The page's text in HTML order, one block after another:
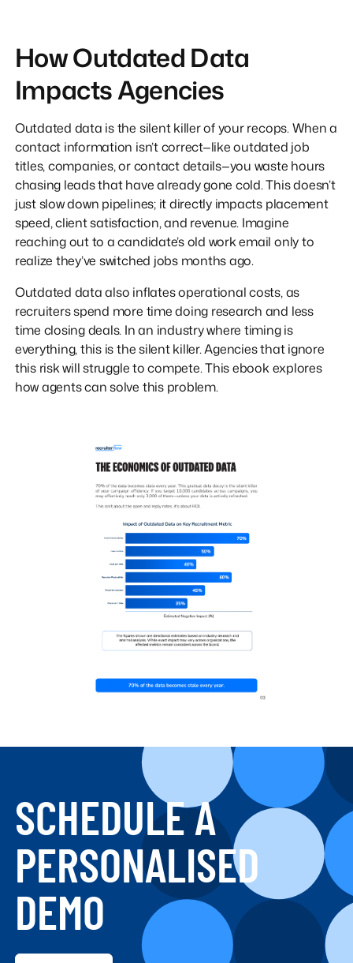
How Outdated Data
Impacts Agencies
Outdated data is the silent killer of your recops. When a
contact information isn’t correct—like outdated job
titles, companies, or contact details—you waste hours
chasing leads that have already gone cold. This doesn’t
just slow down pipelines; it directly impacts placement
speed, client satisfaction, and revenue. Imagine
reaching out to a candidate’s old work email only to
realize they’ve switched jobs months ago.
Outdated data also inflates operational costs, as
recruiters spend more time doing research and less
time closing deals. In an industry where timing is
everything, this is the silent killer. Agencies that ignore
this risk will struggle to compete. This ebook explores
how agents can solve this problem.
SCHEDULE A
PERSONALISED
DEMO